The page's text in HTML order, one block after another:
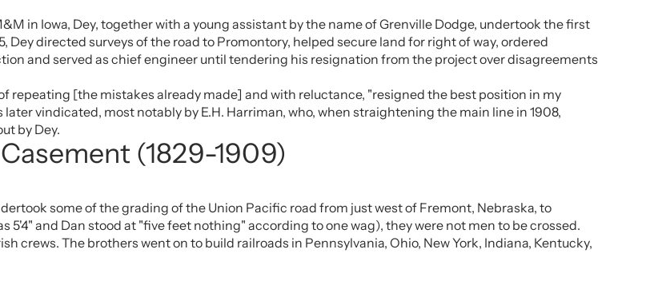
in Iowa, Dey, together with a young assistant by the name of Grenville Dodge, undertook the first
Dey directed surveys of the road to Promontory, helped secure land for right of way, ordered
and served as chief engineer until tendering his resignation from the project over disagreements
repeating [the mistakes already made] and with reluctance, "resigned the best position in my
vindicated, most notably by E.H. Harriman, who, when straightening the main line in 1908,
by Dey.
(1829-1909)
some of the grading of the Union Pacific road from just west of Fremont, Nebraska, to
5'4" and Dan stood at "five feet nothing" according to one wag), they were not men to be crossed.
crews. The brothers went on to build railroads in Pennsylvania, Ohio, New York, Indiana, Kentucky,